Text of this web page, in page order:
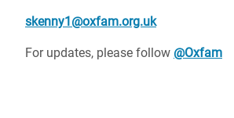
skenny1@oxfam.org.uk
For updates, please follow @Oxfam